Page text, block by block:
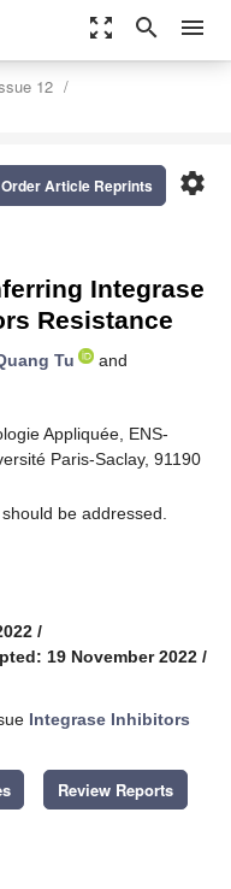
zoom_out_map search menu
12
settings
Order Article Reprints
Integrase
Resistance
Tu
and
Appliquée, ENS-
Paris-Saclay, 91190
be addressed.
/
19 November 2022 /
Integrase Inhibitors
Review Reports